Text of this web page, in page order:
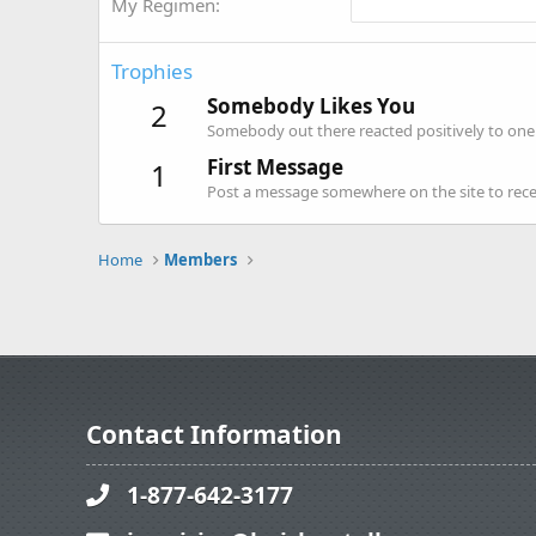
My Regimen
Trophies
2 Somebody Likes You
Somebody out there reacted positively to
1 First Message
Post a message somewhere on the site to
Home Members
Contact Information
1-877-642-3177